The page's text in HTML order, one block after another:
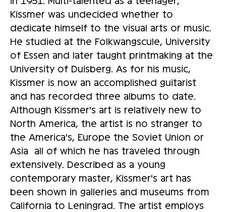
Kissmer was undecided whether to
dedicate himself to the visual arts or music.
He studied at the Folkwangscule, University
of Essen and later taught printmaking at the
University of Duisberg. As for his music,
Kissmer is now an accomplished guitarist
and has recorded three albums to date.
Although Kissmer's art is relatively new to
North America, the artist is no stranger to
the America's, Europe the Soviet Union or
Asia ­ all of which he has traveled through
extensively. Described as a young
contemporary master, Kissmer's art has
been shown in galleries and museums from
California to Leningrad. The artist employs